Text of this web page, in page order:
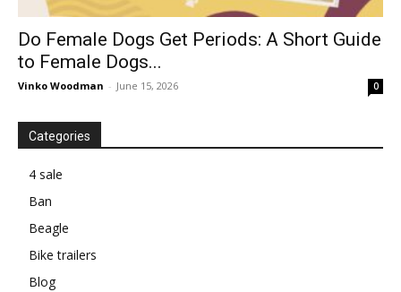
Do Female Dogs Get Periods: A Short Guide
to Female Dogs...
Vinko Woodman - June 15, 2026 0
Categories
4 sale
Ban
Beagle
Bike trailers
Blog